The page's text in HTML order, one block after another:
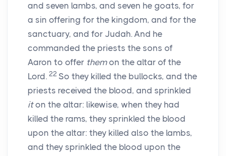
and seven lambs, and seven he goats, for
a sin offering for the kingdom, and for the
sanctuary, and for Judah. And he
commanded the priests the sons of
Aaron to offer themon the altar of the
Lord. 22 So they killed the bullocks, and the
priests received the blood, and sprinkled
iton the altar: likewise, when they had
killed the rams, they sprinkled the blood
upon the altar: they killed also the lambs,
and they sprinkled the blood upon the